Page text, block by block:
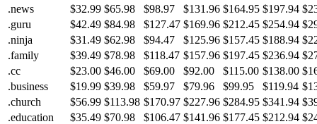
.news
$32.99 $65.98 $98.97 $131.96 $164.95 $197.94
.guru
$42.49 $84.98 $127.47 $169.96 $212.45 $254.94
.ninja
$31.49 $62.98 $94.47 $125.96 $157.45 $188.94
.family
$39.49 $78.98 $118.47 $157.96 $197.45 $236.94
.cc
$23.00 $46.00 $69.00 $92.00 $115.00 $138.00
.business
$19.99 $39.98 $59.97 $79.96 $99.95 $119.94
.church
$56.99 $113.98 $170.97 $227.96 $284.95 $341.94
.education
$35.49 $70.98 $106.47 $141.96 $177.45 $212.94